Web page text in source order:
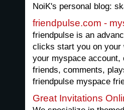
NoiK's personal blog:
friendpulse.com -
friendpulse is an
clicks start you on your
your myspace
friends, comments,
friendpulse myspace
Great Invitations